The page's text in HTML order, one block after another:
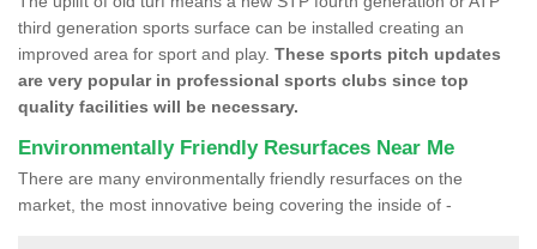
third generation sports surface can be installed creating an
improved area for sport and play. These sports pitch updates
are very popular in professional sports clubs since top
quality facilities will be necessary.
Environmentally Friendly Resurfaces Near Me
There are many environmentally friendly resurfaces on the
market, the most innovative being covering the inside of -